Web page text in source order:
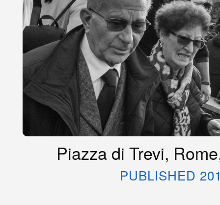
Piazza di Trevi,
PUBLISHED